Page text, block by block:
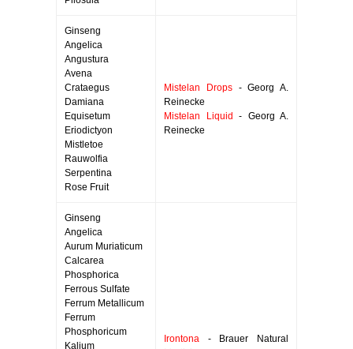
Ginseng
Angelica
Angustura
Avena
Crataegus
Damiana
Equisetum
Eriodictyon
Mistletoe
Rauwolfia
Serpentina
Rose Fruit
Mistelan Drops- Georg A.
Reinecke
Mistelan Liquid
- Georg A.
Reinecke
Ginseng
Angelica
Aurum Muriaticum
Calcarea
Phosphorica
Ferrous Sulfate
Ferrum Metallicum
Ferrum
Phosphoricum
Kalium
Irontona - Brauer Natural